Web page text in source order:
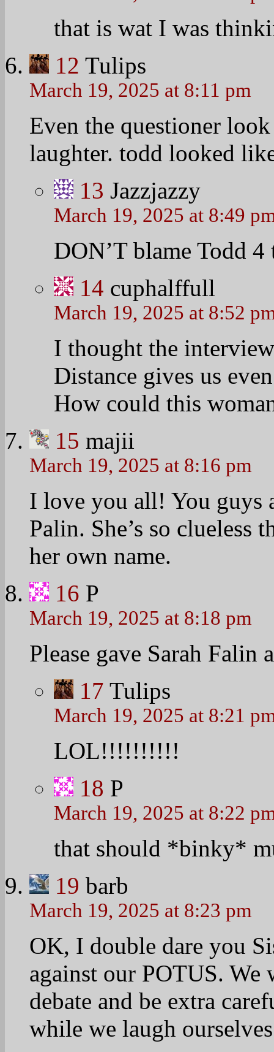
that is wat I was
12 Tulips
March 19, 2025 at 8:11 pm
Even the questioner
laughter. todd looked
13 Jazzjazzy
March 19, 2025 at 8:49
DON’T blame Todd
14 cuphalffull
March 19, 2025 at 8:52
I thought the
Distance gives us
How could this
15 majii
March 19, 2025 at 8:16 pm
I love you all! You guys
Palin. She’s so clueless
her own name.
16 P
March 19, 2025 at 8:18 pm
Please gave Sarah
17 Tulips
March 19, 2025 at 8:21
LOL!!!!!!!!!!
18 P
March 19, 2025 at 8:22
that should *binky*
19 barb
March 19, 2025 at 8:23 pm
OK, I double dare you
against our POTUS.
debate and be extra
while we laugh